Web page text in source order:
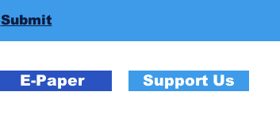
Submit
E-Paper Support Us